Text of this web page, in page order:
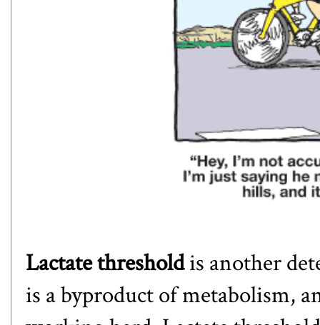
Lactate thresholdis another
is a byproduct of metabolism,